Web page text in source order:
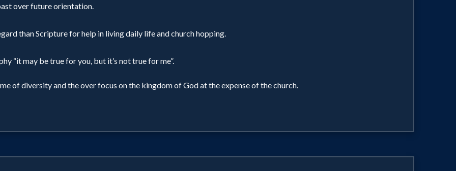
over future orientation.
than Scripture for help in living daily life and church hopping.
“it may be true for you, but it’s not true for me”.
of diversity and the over focus on the kingdom of God at the expense of the church.